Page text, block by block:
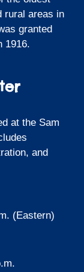
rural areas in
granted
1916.
at the Sam
and
(Eastern)